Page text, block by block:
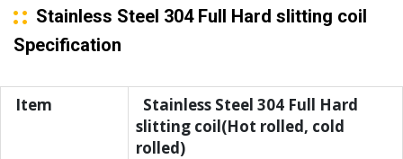
Stainless Steel 304 Full Hard slitting coil
Specification
Item
Stainless Steel 304 Full Hard
slitting coil(Hot rolled, cold
rolled)